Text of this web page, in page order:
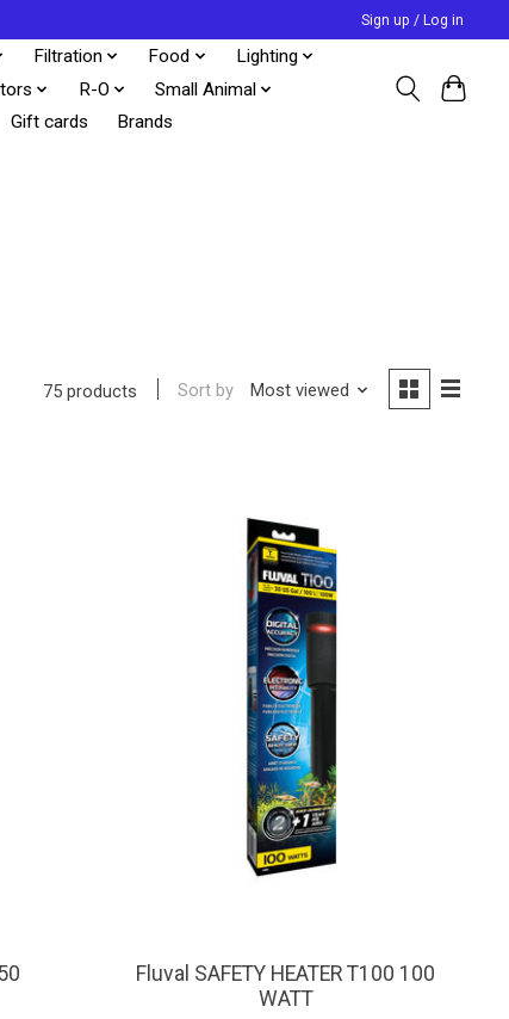
Sign up / Log in
Filtration Food
Lighting
R-O
Small Animal
Gift cards Brands
75 products Sort by Most viewed
Fluval SAFETY HEATER T100 100
WATT